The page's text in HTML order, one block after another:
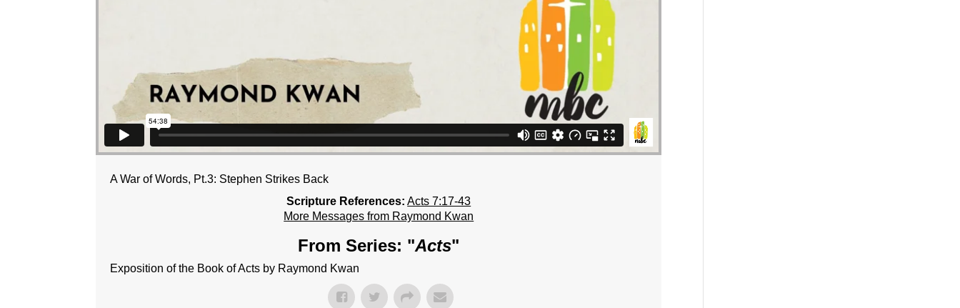
A War of Words, Pt.3: Stephen Strikes Back
Scripture References: Acts 7:17-43
More Messages from Raymond Kwan
From Series: "Acts"
Exposition of the Book of Acts by Raymond Kwan